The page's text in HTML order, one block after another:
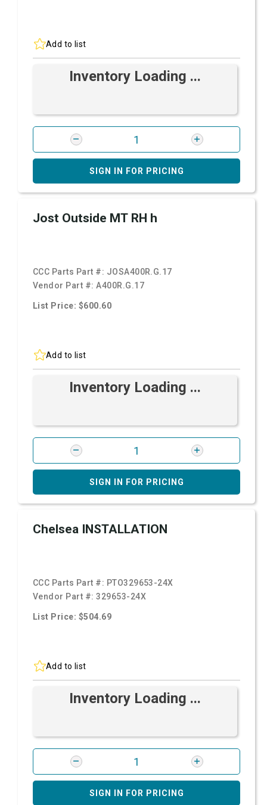
Add to list
Inventory Loading ...
SIGN IN FOR PRICING
Jost Outside MT RH h
CCC Parts Part #: JOSA400R.G.17
Vendor Part #:A400R.G.17
List Price: $600.60
Add to list
Inventory Loading ...
SIGN IN FOR PRICING
Chelsea INSTALLATION
CCC Parts Part #: PTO329653-24X
Vendor Part #:329653-24X
List Price: $504.69
Add to list
Inventory Loading ...
SIGN IN FOR PRICING